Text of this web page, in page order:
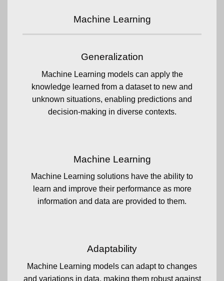
Machine Learning
Generalization
Machine Learning models can apply the
knowledge learned from a dataset to new and
unknown situations, enabling predictions and
decision-making in diverse contexts.
Machine Learning
Machine Learning solutions have the ability to
learn and improve their performance as more
information and data are provided to them.
Adaptability
Machine Learning models can adapt to changes
and variations in data, making them robust against